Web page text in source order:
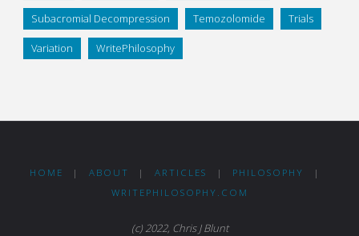
Subacromial Decompression Temozolomide Trials
Variation WritePhilosophy
HOME | ABOUT | ARTICLES | PHILOSOPHY
|
WRITEPHILOSOPHY.COM
(c) 2022, Chris J Blunt